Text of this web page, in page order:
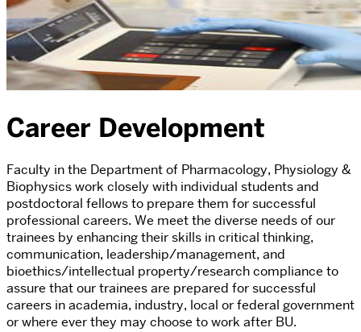
Career Development
Faculty in the Department of Pharmacology, Physiology &
Biophysics work closely with individual students and
postdoctoral fellows to prepare them for successful
professional careers. We meet the diverse needs of our
trainees by enhancing their skills in critical thinking,
communication, leadership/management, and
bioethics/intellectual property/research compliance to
assure that our trainees are prepared for successful
careers in academia, industry, local or federal government
or where ever they may choose to work after BU.